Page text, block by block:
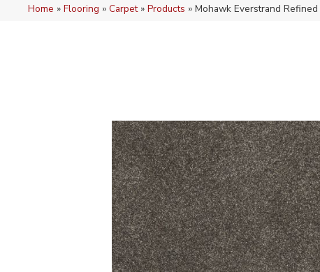
Home » Flooring » Carpet» Products » Mohawk Everstrand